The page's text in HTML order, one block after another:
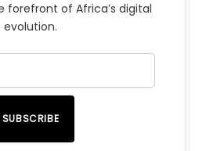
of Africa’s digital
evolution.
SUBSCRIBE